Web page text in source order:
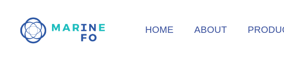
main
HOME ABOUT